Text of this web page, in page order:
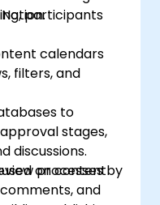
participants
calendars
filters, and
to
stages,
processes by
and
discussions.
on content